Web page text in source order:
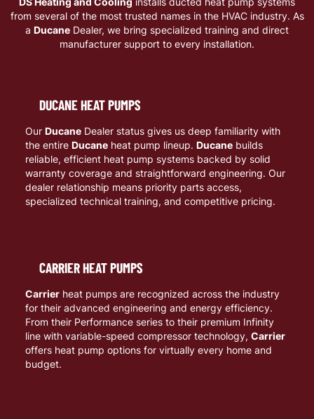
from several of the most trusted names in the HVAC industry. As
a Ducane Dealer, we bring specialized training and direct
manufacturer support to every installation.
DUCANE HEAT PUMPS
Our Ducane Dealer status gives us deep familiarity with
the entire Ducane heat pump lineup. Ducane builds
reliable, efficient heat pump systems backed by solid
warranty coverage and straightforward engineering. Our
dealer relationship means priority parts access,
specialized technical training, and competitive pricing.
CARRIER HEAT PUMPS
Carrier heat pumps are recognized across the industry
for their advanced engineering and energy efficiency.
From their Performance series to their premium Infinity
line with variable-speed compressor technology, Carrier
offers heat pump options for virtually every home and
budget.